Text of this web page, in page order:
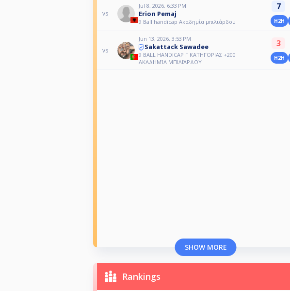
vs
Jul 8, 2026, 6:33 PM
Erion Pemaj
9 Ball handicap Ακαδημία μπιλιάρδου
7
H2H
vs
Jun 13, 2026, 3:53 PM
Sakattack Sawadee
9 BALL HANDICAP Γ ΚΑΤΗΓΟΡΙΑΣ +200
ΑΚΑΔΗΜΊΑ ΜΠΙΛΙΆΡΔΟΥ
3
H2H
SHOW MORE
Rankings